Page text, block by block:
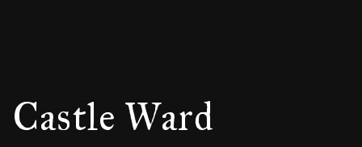
Castle Ward